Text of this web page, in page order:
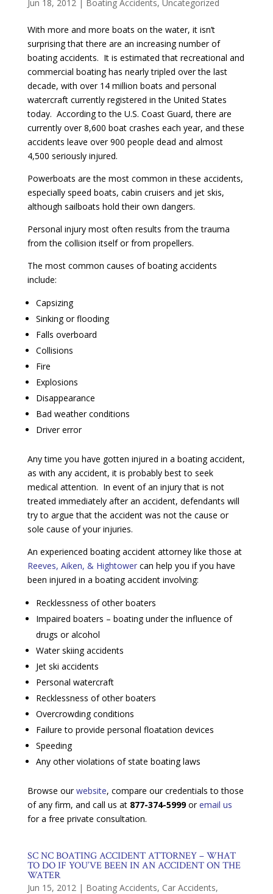
Jun 18, 2012 Boating Accidents, Uncategorized
With more and more boats on the water, it isn’t
surprising that there are an increasing number of
boating accidents. It is estimated that recreational and
commercial boating has nearly tripled over the last
decade, with over 14 million boats and personal
watercraft currently registered in the United States
today. According to the U.S. Coast Guard, there are
currently over 8,600 boat crashes each year, and these
accidents leave over 900 people dead and almost
4,500 seriously injured.
Powerboats are the most common in these accidents,
especially speed boats, cabin cruisers and jet skis,
although sailboats hold their own dangers.
Personal injury most often results from the trauma
from the collision itself or from propellers.
The most common causes of boating accidents
include:
Capsizing
Sinking or flooding
Falls overboard
Collisions
Fire
Explosions
Disappearance
Bad weather conditions
Driver error
Any time you have gotten injured in a boating accident,
as with any accident, it is probably best to seek
medical attention. In event of an injury that is not
treated immediately after an accident, defendants will
try to argue that the accident was not the cause or
sole cause of your injuries.
An experienced boating accident attorney like those at
Reeves, Aiken, & Hightower can help you if you have
been injured in a boating accident involving:
Recklessness of other boaters
Impaired boaters – boating under the influence of
drugs or alcohol
Water skiing accidents
Jet ski accidents
Personal watercraft
Recklessness of other boaters
Overcrowding conditions
Failure to provide personal floatation devices
Speeding
Any other violations of state boating laws
Browse ourwebsite, compare our credentials to those
of any firm, and call us at 877-374-5999oremail us
for a free private consultation.
SC NC BOATING ACCIDENT ATTORNEY – WHAT
TO DO IF YOU’VE BEEN IN AN ACCIDENT ON THE
WATER
Jun 15, 2012 | Boating Accidents, Car Accidents,